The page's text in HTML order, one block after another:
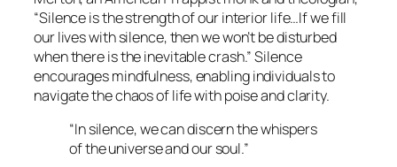
“Silence is the strength of our interior life…If we fill
our lives with silence, then we won’t be disturbed
when there is the inevitable crash.”Silence
encourages mindfulness, enabling individuals to
navigate the chaos of life with poise and clarity.
“In silence, we can discern the whispers
of the universe and our soul.”